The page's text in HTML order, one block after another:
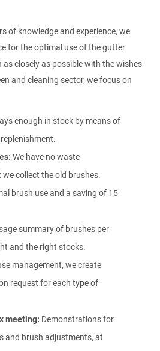
of knowledge and experience, we
for the optimal use of the gutter
as closely as possible with the wishes
and cleaning sector, we focus on
enough in stock by means of
We have no waste
collect the old brushes.
brush use and a saving of 15
summary of brushes per
and the right stocks.
management, we create
request for each type of
meeting: Demonstrations for
and brush adjustments, at